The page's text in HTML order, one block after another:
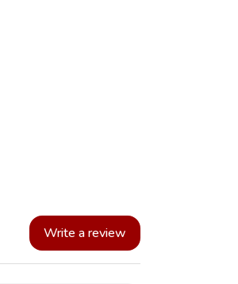
Write a review